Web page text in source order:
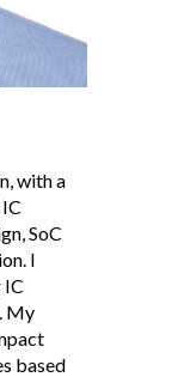
with a
SoC
I
IC
My
based